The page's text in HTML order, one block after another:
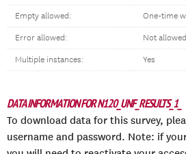
Empty allowed: One-time
Error allowed: Not allowed
Multiple instances: Yes
DATA INFORMATION FOR N120_UNF_RESULTS_1_
To download data for this survey,
username and password. Note: if